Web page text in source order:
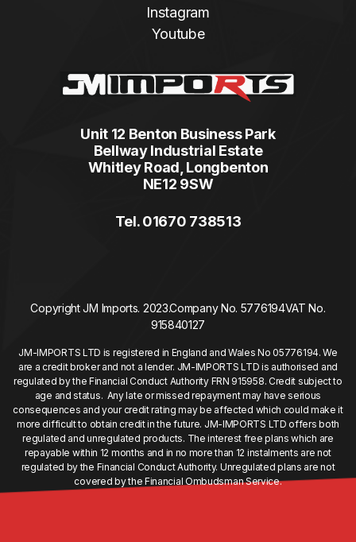
Instagram
Youtube
Unit 12 Benton Business Park
Bellway Industrial Estate
Whitley Road, Longbenton
NE12 9SW
Tel. 01670 738513
Copyright JM Imports. 2023.Company No. 5776194VAT No.
915840127
JM-IMPORTS LTD is registered in England and Wales No 05776194. We
are a credit broker and not a lender. JM-IMPORTS LTD is authorised and
regulated by the Financial Conduct Authority FRN 915958. Credit subject to
age and status. Any late or missed repayment may have serious
consequences and your credit rating may be affected which could make it
more difficult to obtain credit in the future. JM-IMPORTS LTD offers both
regulated and unregulated products. The interest free plans which are
repayable within 12 months and in no more than 12 instalments are not
regulated by the Financial Conduct Authority. Unregulated plans are not
covered by the Financial Ombudsman Service.